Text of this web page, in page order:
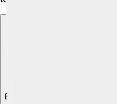
Explore with ChatDino